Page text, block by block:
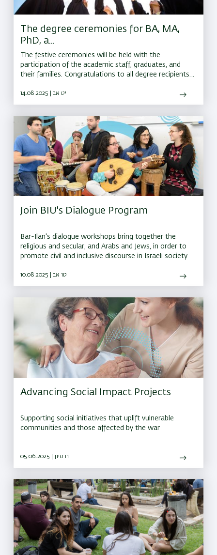
The degree ceremonies for BA, MA,
PhD, a...
The festive ceremonies will be held with the
participation of the academic staff, graduates, and
their families. Congratulations to all degree recipients,
ahead
14.08.2025 | יט אב
Join BIU's Dialogue Program
Bar-Ilan's dialogue workshops bring together the
religious and secular, and Arabs and Jews, in order to
promote civil and inclusive discourse in Israeli society
10.08.2025 | טו אב
Advancing Social Impact Projects
Supporting social initiatives that uplift vulnerable
communities and those affected by the war
05.06.2025 | ח סיון